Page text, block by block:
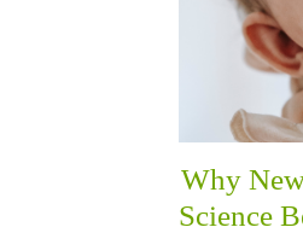
Why
Science